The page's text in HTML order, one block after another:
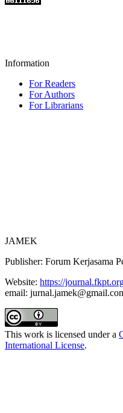
Information
For Readers
For Authors
For Librarians
JAMEK
Publisher: Forum Kerjasama
Website: https://
email:
This work is licensed under a
International License.